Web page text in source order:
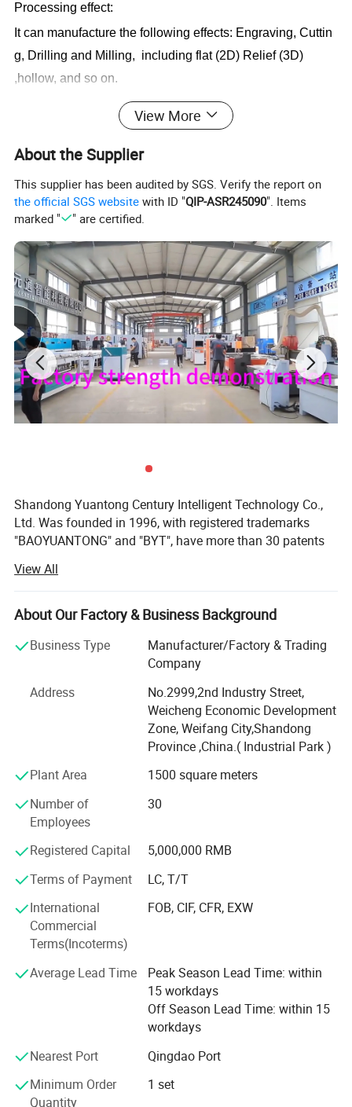
Processing effect:
It can manufacture the following effects: Engraving, Cuttin
g, Drilling and Milling, including flat (2D) Relief (3D)
,hollow, and so on.
View More
About the Supplier
This supplier has been audited by SGS. Verify the report on
the official SGS website with ID "QIP-ASR245090". Items
marked "
" are certified.
Shandong Yuantong Century Intelligent Technology Co.,
Ltd. Was founded in 1996, with registered trademarks
"BAOYUANTONG" and "BYT", have more than 30 patents
equipment is widely used in outdoor and interior
decoration, sign making, furniture making, aerospace, ship
construction, solid surface and plastic fabrication.
At present, the factory has passed the "SGS certification"
for 9 consecutive years, and all products have obtained
over 150 countries including the North America, Europe,
South America, the Middle East, and have more than 2000
Integrity and Win-Win"business philosophy, we not only
could be customize the equipment according to different
customer needs, but also enable customers to use the
sales service 24H/7D online for machine use,
maintenance and product manufacturing processes, so
that you can use our equipment more worry-free, labor-
saving and more profit. We look forward to your visit and
cooperation.
View All
About Our Factory & Business Background
Business Type
Manufacturer/Factory & Trading
Company
Address
No.2999,2nd Industry Street,
Weicheng Economic Development
Zone, Weifang City,Shandong
Province ,China.( Industrial Park )
Plant Area
1500 square meters
Number of
Employees
30
Registered Capital
5,000,000 RMB
Terms of Payment
LC, T/T
International
Commercial
Terms(Incoterms)
FOB, CIF, CFR, EXW
Average Lead Time
Peak Season Lead Time: within
15 workdays
Off Season Lead Time: within 15
workdays
Nearest Port
Qingdao Port
Minimum Order
Quantity
1 set